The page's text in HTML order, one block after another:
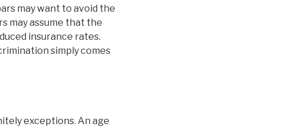
may want to avoid the
may assume that the
insurance rates.
simply comes
exceptions. An age